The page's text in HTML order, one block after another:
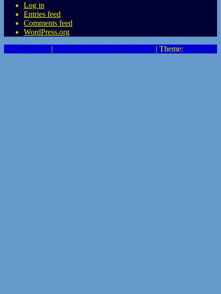
Log in
Entries feed
Comments feed
WordPress.org
Privacy Policy | Proudly powered by WordPress | Theme: Heidi